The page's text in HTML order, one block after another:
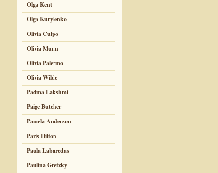
Olga Kent
Olga Kurylenko
Olivia Culpo
Olivia Munn
Olivia Palermo
Olivia Wilde
Padma Lakshmi
Paige Butcher
Pamela Anderson
Paris Hilton
Paula Labaredas
Paulina Gretzky